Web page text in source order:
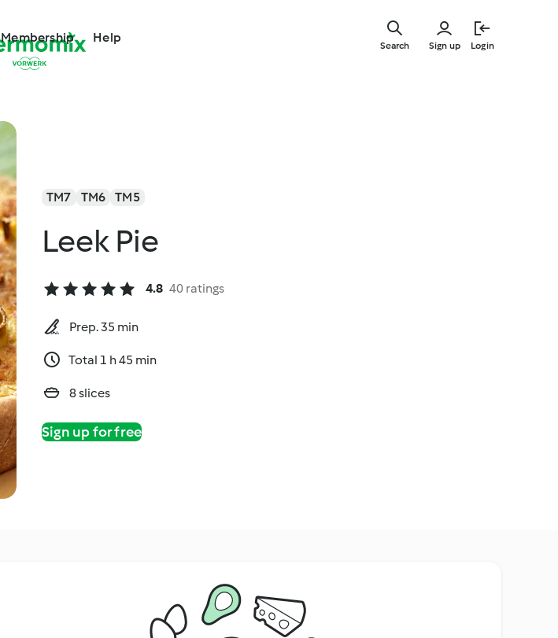
Membership Help
Sign up Login
Search
TM7 TM6 TM5
Leek Pie
4.8 40 ratings
Prep. 35 min
Total 1 h 45 min
8 slices
Sign up for free